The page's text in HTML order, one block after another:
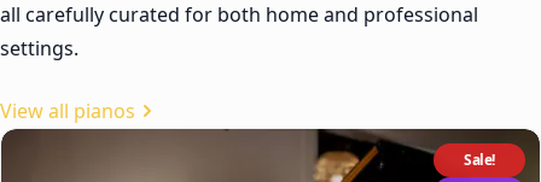
all carefully curated for both home and professional
settings.
View all pianos
Sale!